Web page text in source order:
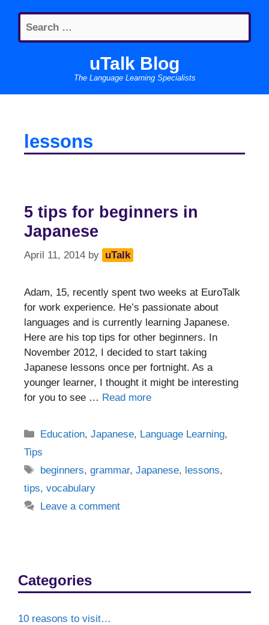
content
Search
for:
uTalk Blog
The Language Learning Specialists
lessons
5 tips for beginners in
Japanese
April 11, 2014 by uTalk
Adam, 15, recently spent two weeks at EuroTalk
for work experience. He’s passionate about
languages and is currently learning Japanese.
Here are his top tips for other beginners. In
November 2012, I decided to start taking
Japanese lessons once per fortnight. As a
younger learner, I thought it might be interesting
for you to see … Read more
Categories
Education,Japanese, Language Learning,
Tips
Tags
beginners,grammar,Japanese, lessons,
tips, vocabulary
Leave a comment
Categories
10 reasons to visit…